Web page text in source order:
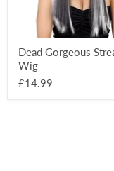
Dead Gorgeous
Wig
£14.99